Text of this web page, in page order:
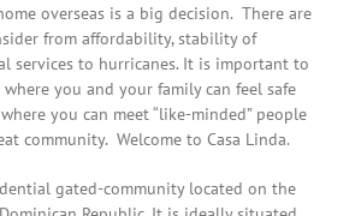
overseas is a big decision. There are
from affordability, stability of
services to hurricanes. It is important to
you and your family can feel safe
you can meet “like-minded” people
community. Welcome to Casa Linda.
gated-community located on the